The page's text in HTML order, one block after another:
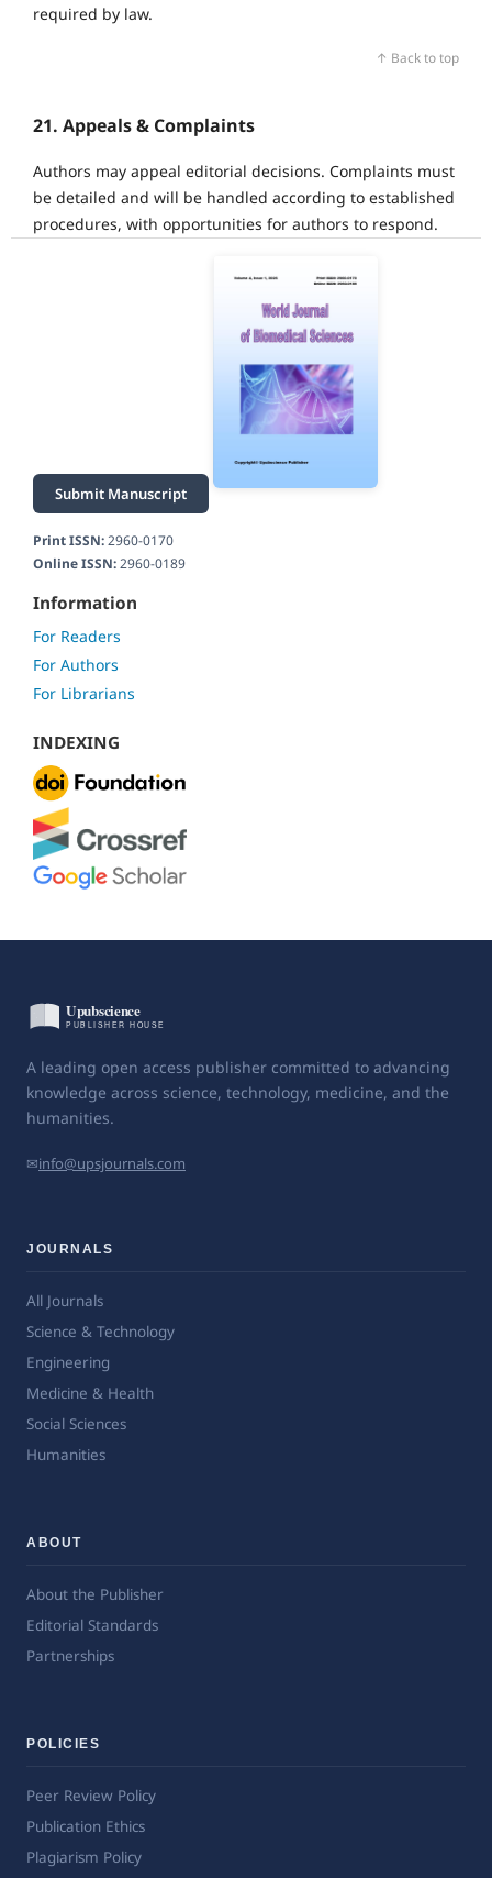
required by law.
↑ Back to top
21. Appeals & Complaints
Authors may appeal editorial decisions. Complaints must
be detailed and will be handled according to established
procedures, with opportunities for authors to respond.
Submit Manuscript
Print ISSN:2960-0170
Online ISSN:2960-0189
Information
For Readers
For Authors
For Librarians
INDEXING
A leading open access publisher committed to advancing
knowledge across science, technology, medicine, and the
humanities.
✉info@upsjournals.com
JOURNALS
All Journals
Science & Technology
Engineering
Medicine & Health
Social Sciences
Humanities
ABOUT
About the Publisher
Editorial Standards
Partnerships
POLICIES
Peer Review Policy
Publication Ethics
Plagiarism Policy